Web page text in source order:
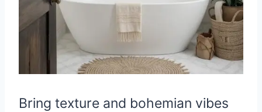
Bring texture and bohemian vibes